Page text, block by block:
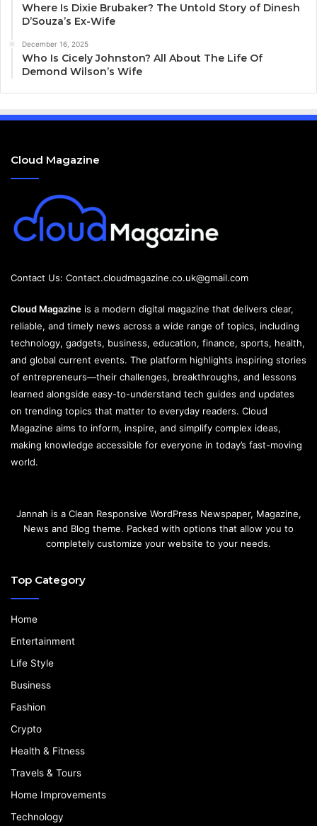
Where Is Dixie Brubaker? The Untold Story of Dinesh
D’Souza’s Ex-Wife
December 16, 2025
Who Is Cicely Johnston? All About The Life Of
Demond Wilson’s Wife
Cloud Magazine
Contact Us: Contact.cloudmagazine.co.uk@gmail.com
Cloud Magazine is a modern digital magazine that delivers clear,
reliable, and timely news across a wide range of topics, including
technology, gadgets, business, education, finance, sports, health,
and global current events. The platform highlights inspiring stories
of entrepreneurs—their challenges, breakthroughs, and lessons
learned alongside easy-to-understand tech guides and updates
on trending topics that matter to everyday readers. Cloud
Magazine aims to inform, inspire, and simplify complex ideas,
making knowledge accessible for everyone in today’s fast-moving
world.
Jannah is a Clean Responsive WordPress Newspaper, Magazine,
News and Blog theme. Packed with options that allow you to
completely customize your website to your needs.
Top Category
Home
Entertainment
Life Style
Business
Fashion
Crypto
Health & Fitness
Travels & Tours
Home Improvements
Technology